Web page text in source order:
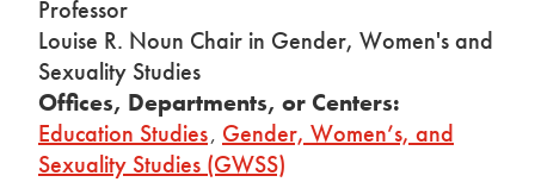
Professor
Louise R. Noun Chair in Gender, Women's and
Sexuality Studies
Offices, Departments, or Centers:
Education Studies, Gender, Women’s, and
Sexuality Studies (GWSS)